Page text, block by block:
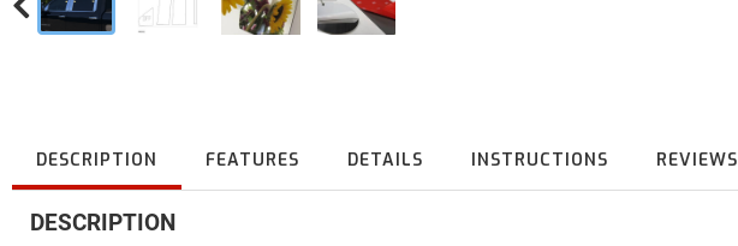
DESCRIPTION FEATURES DETAILS INSTRUCTIONS REVIEWS
DESCRIPTION